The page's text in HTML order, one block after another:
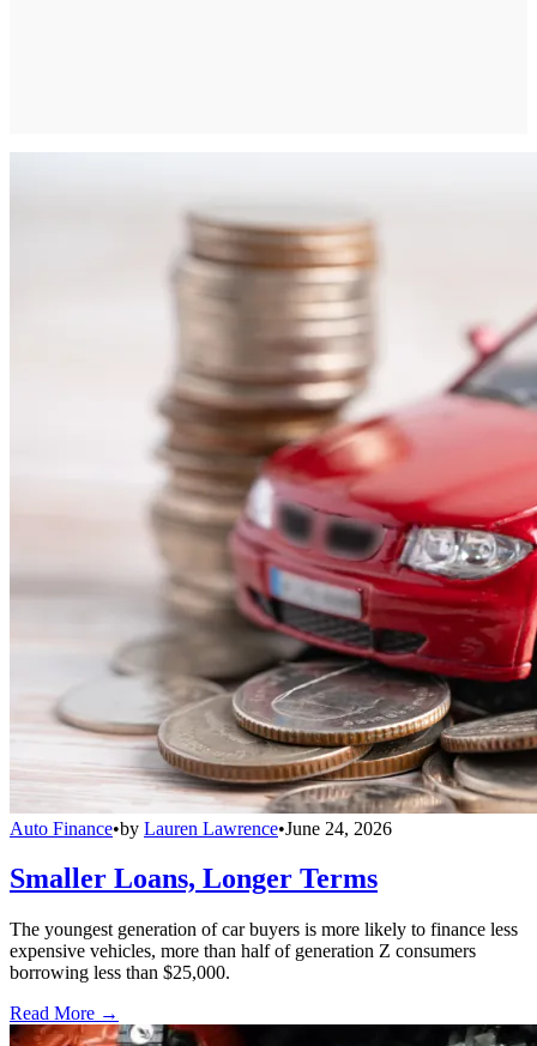
Auto Finance•by Lauren Lawrence•June 24, 2026
Smaller Loans, Longer Terms
The youngest generation of car buyers is more likely to finance less
expensive vehicles, more than half of generation Z consumers
borrowing less than $25,000.
Read More →